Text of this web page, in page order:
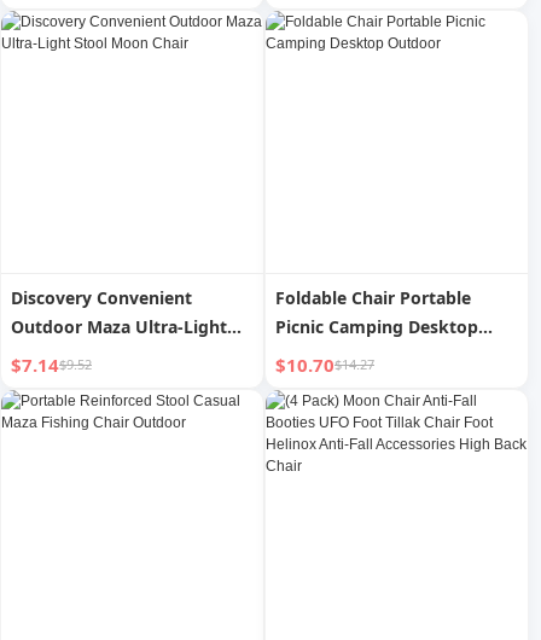
Discovery Convenient
Outdoor Maza Ultra-Light
Stool Moon Chair
$7.14$9.52
Foldable Chair Portable
Picnic Camping Desktop
Outdoor
$10.70$14.27